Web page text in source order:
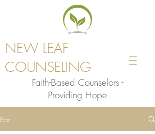
NEW LEAF
COUNSELING
Faith-Based Counselors -
Providing Hope
Post